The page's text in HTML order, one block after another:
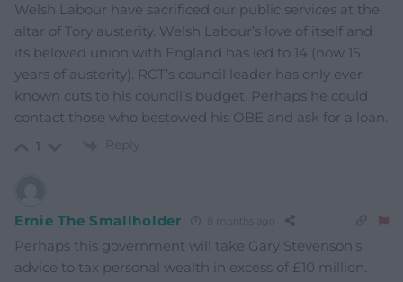
Welsh Labour have sacrificed our public services at the
altar of Tory austerity. Welsh Labour’s love of itself and
its beloved union with England has led to 14 (now 15
years of austerity). RCT’s council leader has only ever
known cuts to his council’s budget. Perhaps he could
contact those who bestowed his OBE and ask for a loan.
1 Reply
Ernie The Smallholder 8 months ago
Perhaps this government will take Gary Stevenson’s
advice to tax personal wealth in excess of £10 million.